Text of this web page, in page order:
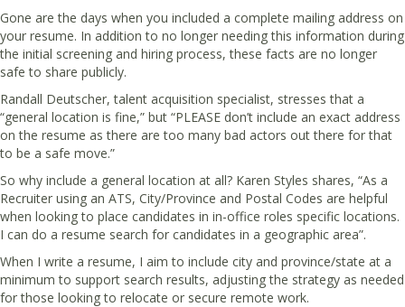
Gone are the days when you included a complete mailing address on
your resume. In addition to no longer needing this information during
the initial screening and hiring process, these facts are no longer
safe to share publicly.
Randall Deutscher, talent acquisition specialist, stresses that a
“general location is fine,” but “PLEASE don’t include an exact address
on the resume as there are too many bad actors out there for that
to be a safe move.”
So why include a general location at all? Karen Styles shares, “As a
Recruiter using an ATS, City/Province and Postal Codes are helpful
when looking to place candidates in in-office roles specific locations.
I can do a resume search for candidates in a geographic area”.
When I write a resume, I aim to include city and province/state at a
minimum to support search results, adjusting the strategy as needed
for those looking to relocate or secure remote work.